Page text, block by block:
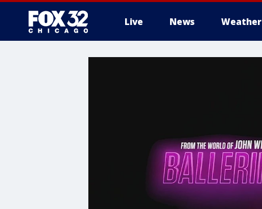
Live News Weather